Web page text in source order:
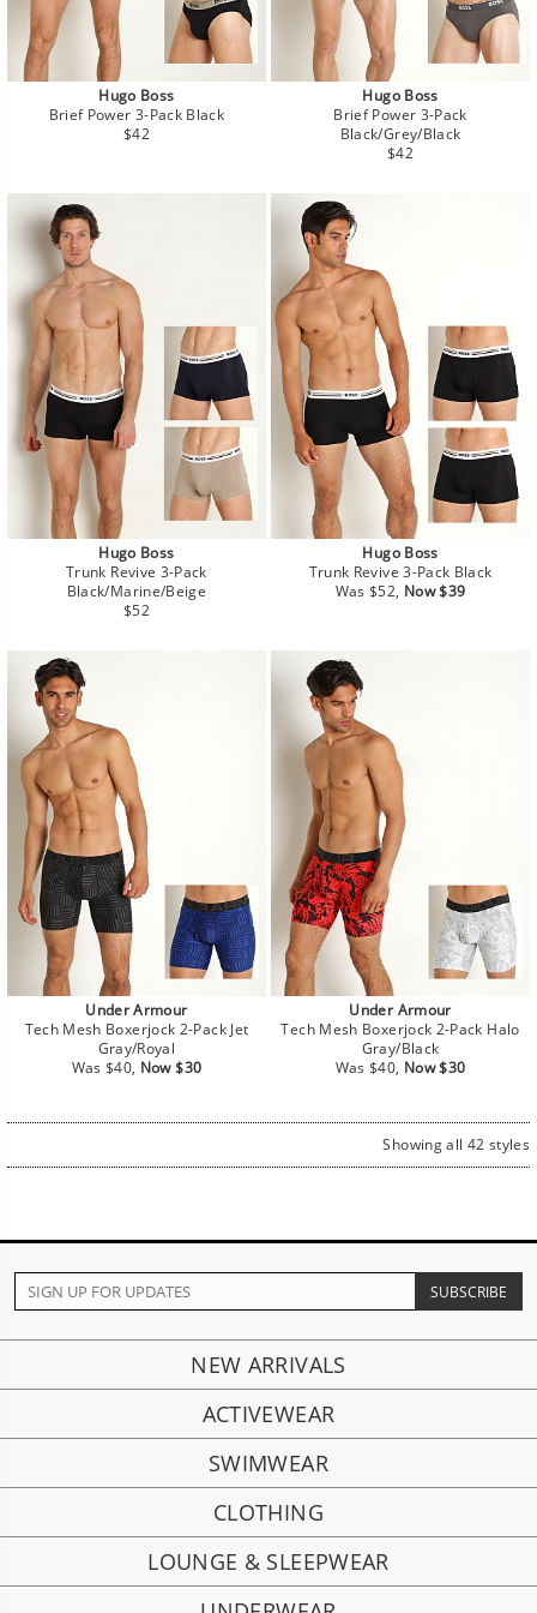
Hugo Boss
Brief Power 3-Pack Black
Regular
$42
Hugo Boss
Brief Power 3-Pack
Black/Grey/Black
Regular
$42
Hugo Boss
Trunk Revive 3-Pack
Black/Marine/Beige
Regular
$52
Hugo Boss
Trunk Revive 3-Pack Black
Regular
Was $52, Sale
Now $39
Under Armour
Tech Mesh Boxerjock 2-Pack Jet
Gray/Royal
Regular
Was $40, Sale
Now $30
Under Armour
Tech Mesh Boxerjock 2-Pack Halo
Gray/Black
Regular
Was $40, Sale
Now $30
Showing all 42 styles
NEW ARRIVALS
ACTIVEWEAR
SWIMWEAR
CLOTHING
LOUNGE & SLEEPWEAR